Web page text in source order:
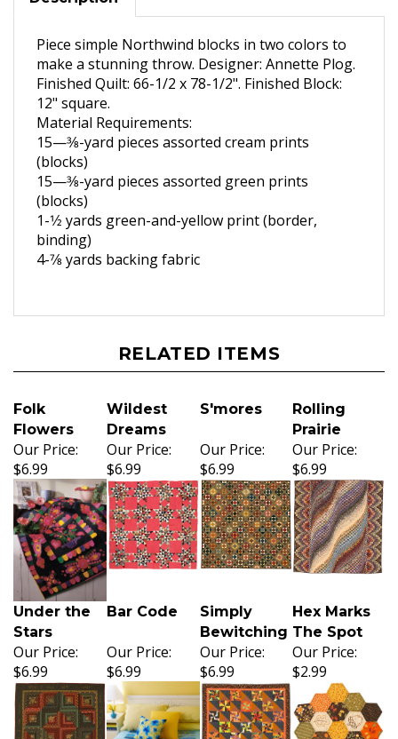
Piece simple Northwind blocks in two colors to
make a stunning throw. Designer: Annette Plog.
Finished Quilt: 66-1/2 x 78-1/2". Finished Block:
12" square.
Material Requirements:
15—3⁄8-yard pieces assorted cream prints
(blocks)
15—3⁄8-yard pieces assorted green prints
(blocks)
1-1⁄2 yards green-and-yellow print (border,
binding)
4-7⁄8 yards backing fabric
RELATED ITEMS
Folk
Flowers
Wildest
Dreams
S'mores
Rolling
Prairie
Our Price:
$6.99
Our Price:
$6.99
Our Price:
$6.99
Our Price:
$6.99
Under the
Stars
Bar Code
Simply
Bewitching
Hex Marks
The Spot
Our Price:
$6.99
Our Price:
$6.99
Our Price:
$6.99
Our Price:
$2.99